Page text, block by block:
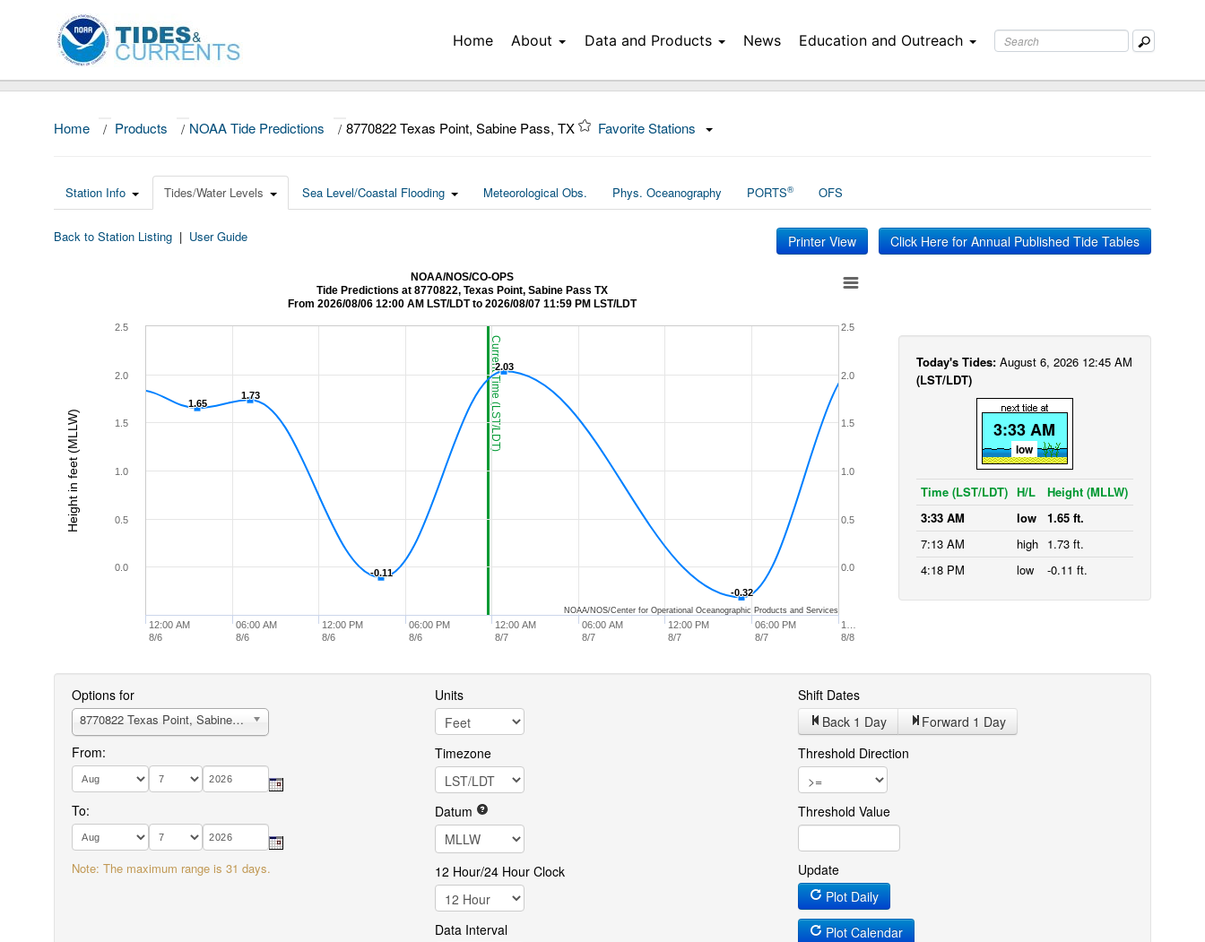
Home About Data and Products News Education and Outreach
Home / Products / NOAA Tide Predictions / 8770822 Texas Point, Sabine Pass, TX Favorite Stations
Station Info Tides/Water Levels Sea Level/Coastal Flooding Meteorological Obs. Phys. Oceanography PORTS® OFS
Back to Station Listing | User Guide Printer View Click Here for Annual Published Tide Tables
Current Time (LST/LDT)
Height in feet (MLLW)
NOAA/NOS/CO-OPS
Tide Predictions at 8770822, Texas Point, Sabine Pass TX
From 2026/08/06 12:00 AM LST/LDT to 2026/08/07 11:59 PM LST/LDT
1.65
1.65
1.73
1.73
-0.11
-0.11
2.03
2.03
-0.32
-0.32
12:00 AM
8/6
06:00 AM
8/6
12:00 PM
8/6
06:00 PM
8/6
12:00 AM
8/7
06:00 AM
8/7
12:00 PM
8/7
06:00 PM
8/7
1…
8/8
0.0
0.5
1.0
1.5
2.0
2.5
0.0
0.5
1.0
1.5
2.0
2.5
NOAA/NOS/Center for Operational Oceanographic Products and Services
Today's Tides: August 6, 2026 12:45 AM
(LST/LDT)
3:33 AM
low
Time (LST/LDT) H/L
Height (MLLW)
3:33 AM
low
1.65 ft.
7:13 AM
high
1.73 ft.
4:18 PM
low -0.11 ft.
Options for
8770822 Texas Point, Sabine Pass
From:
To:
Note: The maximum range is 31 days.
Units
Timezone
Datum
12 Hour/24 Hour Clock
Data Interval
Shift Dates
Back 1 Day Forward 1 Day
Threshold Direction
Threshold Value
Update
Plot Daily
Plot Calendar